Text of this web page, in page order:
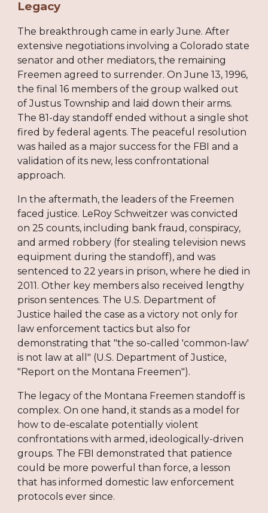
Legacy
The breakthrough came in early June. After
extensive negotiations involving a Colorado state
senator and other mediators, the remaining
Freemen agreed to surrender. On June 13, 1996,
the final 16 members of the group walked out
of Justus Township and laid down their arms.
The 81-day standoff ended without a single shot
fired by federal agents. The peaceful resolution
was hailed as a major success for the FBI and a
validation of its new, less confrontational
approach.
In the aftermath, the leaders of the Freemen
faced justice. LeRoy Schweitzer was convicted
on 25 counts, including bank fraud, conspiracy,
and armed robbery (for stealing television news
equipment during the standoff), and was
sentenced to 22 years in prison, where he died in
2011. Other key members also received lengthy
prison sentences. The U.S. Department of
Justice hailed the case as a victory not only for
law enforcement tactics but also for
demonstrating that "the so-called 'common-law'
is not law at all" (U.S. Department of Justice,
"Report on the Montana Freemen").
The legacy of the Montana Freemen standoff is
complex. On one hand, it stands as a model for
how to de-escalate potentially violent
confrontations with armed, ideologically-driven
groups. The FBI demonstrated that patience
could be more powerful than force, a lesson
that has informed domestic law enforcement
protocols ever since.